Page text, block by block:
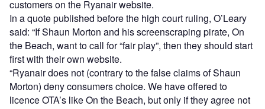
customers on the Ryanair website.
In a quote published before the high court ruling, O’Leary
said: “If Shaun Morton and his screenscraping pirate, On
the Beach, want to call for “fair play”, then they should start
first with their own website.
“Ryanair does not (contrary to the false claims of Shaun
Morton) deny consumers choice. We have offered to
licence OTA’s like On the Beach, but only if they agree not